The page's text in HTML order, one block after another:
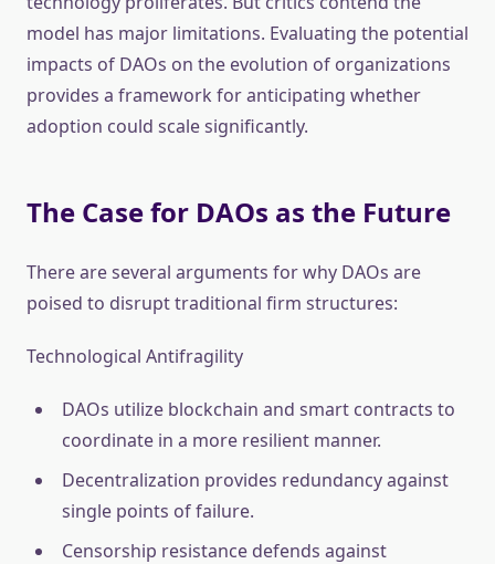
model has major limitations. Evaluating the potential
impacts of DAOs on the evolution of organizations
provides a framework for anticipating whether
adoption could scale significantly.
The Case for DAOs as the Future
There are several arguments for why DAOs are
poised to disrupt traditional firm structures:
Technological Antifragility
DAOs utilize blockchain and smart contracts to
coordinate in a more resilient manner.
Decentralization provides redundancy against
single points of failure.
Censorship resistance defends against